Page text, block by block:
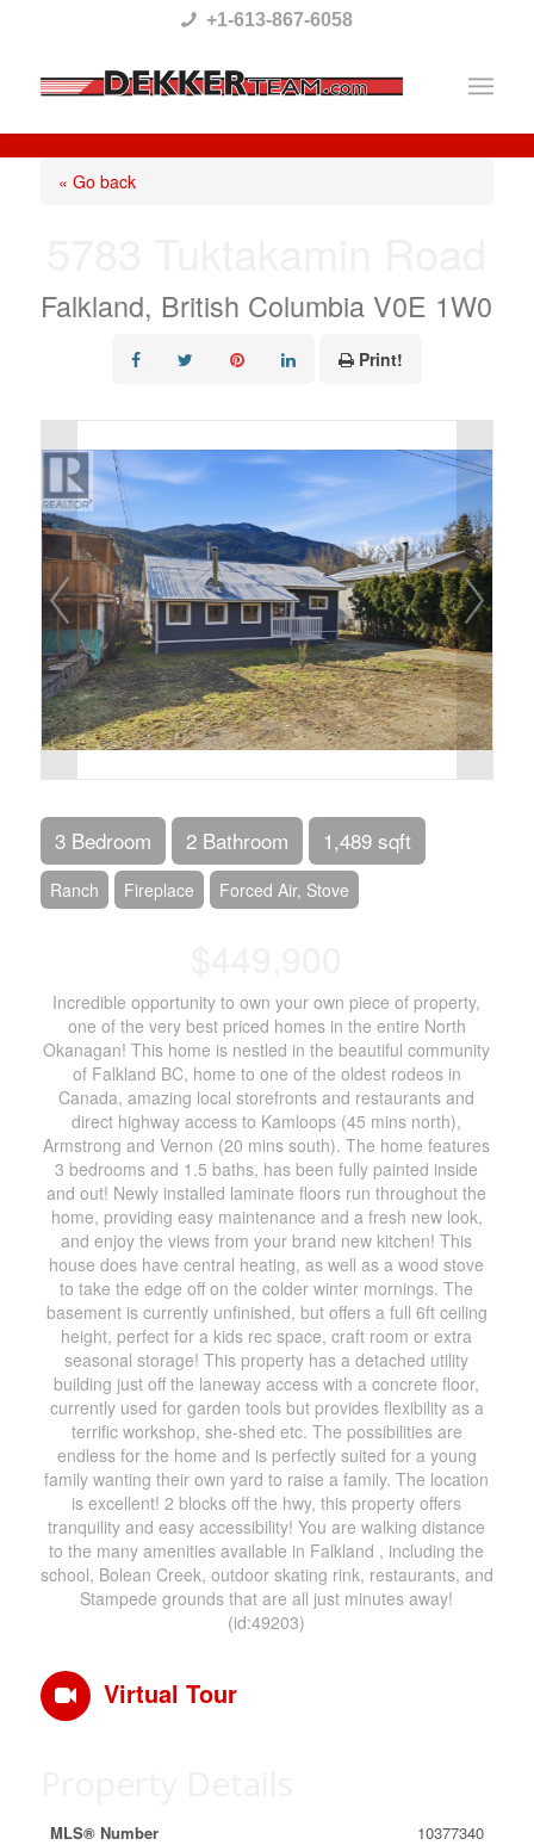
This
website
includes
system.
+1-613-867-6058
« Go back
Falkland, British Columbia V0E 1W0
Print!
3 Bedroom 2 Bathroom 1,489 sqft
Ranch Fireplace Forced Air, Stove
Incredible opportunity to own your own piece of property,
one of the very best priced homes in the entire North
Okanagan! This home is nestled in the beautiful community
of Falkland BC, home to one of the oldest rodeos in
Canada, amazing local storefronts and restaurants and
direct highway access to Kamloops (45 mins north),
Armstrong and Vernon (20 mins south). The home features
3 bedrooms and 1.5 baths, has been fully painted inside
and out! Newly installed laminate floors run throughout the
home, providing easy maintenance and a fresh new look,
and enjoy the views from your brand new kitchen! This
house does have central heating, as well as a wood stove
to take the edge off on the colder winter mornings. The
basement is currently unfinished, but offers a full 6ft ceiling
height, perfect for a kids rec space, craft room or extra
seasonal storage! This property has a detached utility
building just off the laneway access with a concrete floor,
currently used for garden tools but provides flexibility as a
terrific workshop, she-shed etc. The possibilities are
endless for the home and is perfectly suited for a young
family wanting their own yard to raise a family. The location
is excellent! 2 blocks off the hwy, this property offers
tranquility and easy accessibility! You are walking distance
to the many amenities available in Falkland , including the
school, Bolean Creek, outdoor skating rink, restaurants, and
Stampede grounds that are all just minutes away!
(id:49203)
Virtual Tour
MLS® Number
10377340